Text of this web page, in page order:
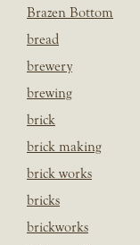
Brazen Bottom
bread
brewery
brewing
brick
brick making
brick works
bricks
brickworks